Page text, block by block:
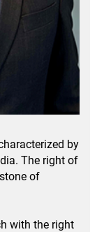
by
The right of
of
with the right